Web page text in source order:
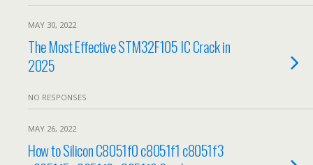
MAY 30, 2022
The Most Effective STM32F105 IC Crack in
2025
NO RESPONSES
MAY 26, 2022
How to Silicon C8051f0 c8051f1 c8051f3